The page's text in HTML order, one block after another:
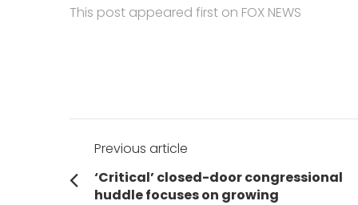
This post appeared first on FOX NEWS
Post
navigation
Previous article
Previous
post:
‘Critical’ closed-door congressional
huddle focuses on growing